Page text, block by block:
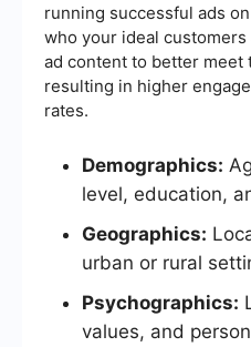
running successful ads
who your ideal
ad content to better meet
resulting in higher
rates.
Demographics:
level, education,
Geographics:
urban or rural
Psychographics:
values, and